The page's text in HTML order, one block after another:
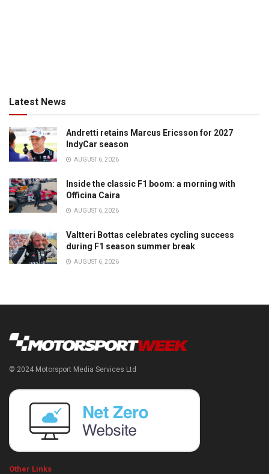
Latest News
Andretti retains Marcus Ericsson for 2027
IndyCar season
AUGUST 6, 2026
Inside the classic F1 boom: a morning with
Officina Caira
AUGUST 6, 2026
Valtteri Bottas celebrates cycling success
during F1 season summer break
AUGUST 6, 2026
© 2024 Motorsport Media Services Ltd
Other Links